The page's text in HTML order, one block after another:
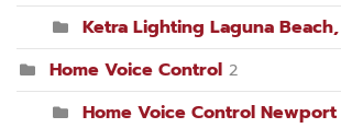
Ketra Lighting Laguna
Home Voice Control 2
Home Voice Control Newport